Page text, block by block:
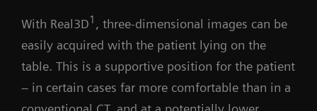
just two clicks.
Learn more about True2scale Body Scan
and OrthoMatic Spine
With Real3D1 , three-dimensional images can be
easily acquired with the patient lying on the
table. This is a supportive position for the patient
– in certain cases far more comfortable than in a